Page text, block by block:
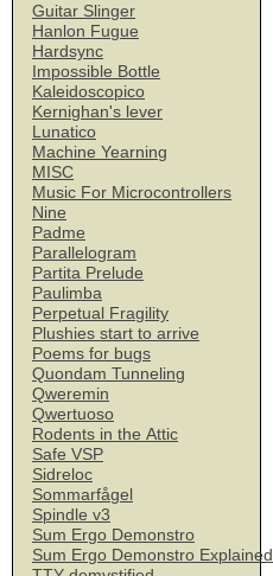
Guitar Slinger
Hanlon Fugue
Hardsync
Impossible Bottle
Kaleidoscopico
Kernighan's lever
Lunatico
Machine Yearning
MISC
Music For Microcontrollers
Nine
Padme
Parallelogram
Partita Prelude
Paulimba
Perpetual Fragility
Plushies start to arrive
Poems for bugs
Quondam Tunneling
Qweremin
Qwertuoso
Rodents in the Attic
Safe VSP
Sidreloc
Sommarfågel
Spindle v3
Sum Ergo Demonstro
Sum Ergo Demonstro Explained